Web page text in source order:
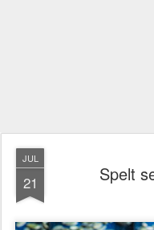
JUL
21 Spelt